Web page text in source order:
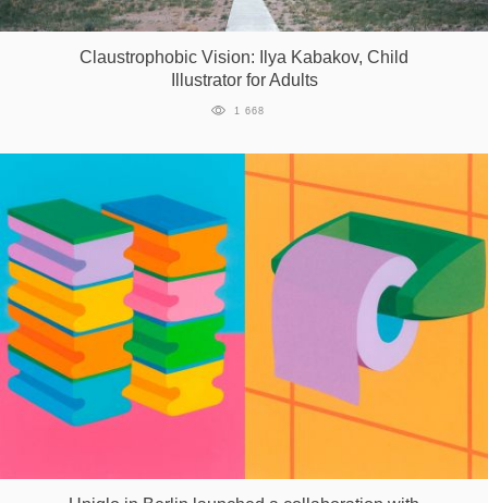
RU
UA
Claustrophobic Vision: Ilya Kabakov, Child
Illustrator for Adults
1 668